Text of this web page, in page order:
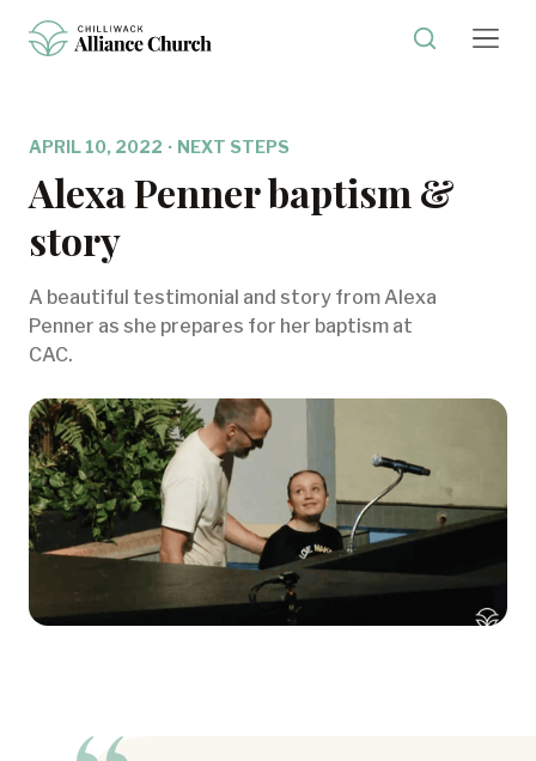
APRIL 10, 2022 · NEXT STEPS
Alexa Penner baptism &
story
A beautiful testimonial and story from Alexa
Penner as she prepares for her baptism at
CAC.